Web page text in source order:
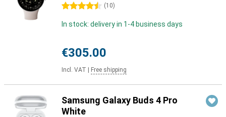
4.5 stars (10)
In stock: delivery in 1-4 business days
€305.00
Incl. VAT Free shipping
Samsung Galaxy Buds 4 Pro
White